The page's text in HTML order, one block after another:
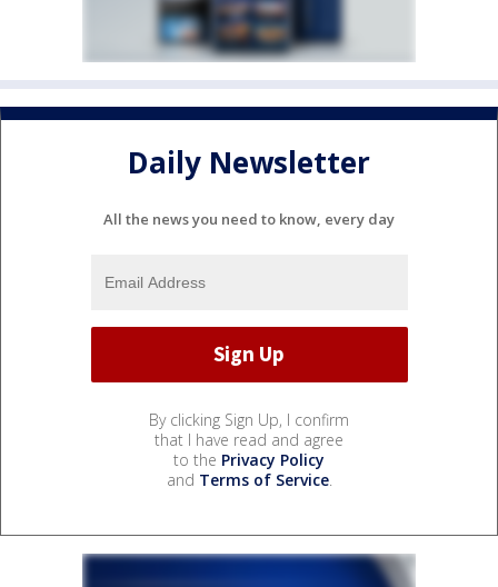
Daily Newsletter
All the news you need to know, every day
By clicking Sign Up, I confirm
that I have read and agree
to the Privacy Policy
and Terms of Service.